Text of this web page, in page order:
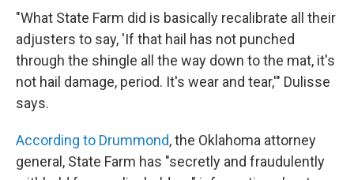
"What State Farm did is basically recalibrate all their
adjusters to say, 'If that hail has not punched
through the shingle all the way down to the mat, it's
not hail damage, period. It's wear and tear,'" Dulisse
says.
According to Drummond, the Oklahoma attorney
general, State Farm has "secretly and fraudulently